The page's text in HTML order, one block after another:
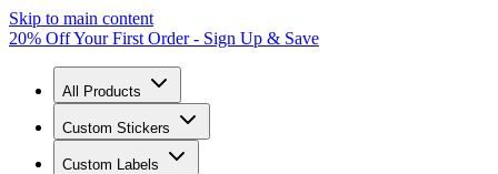
Skip to main content
20% Off Your First Order - Sign Up & Save
All Products
Custom Stickers
Custom Labels